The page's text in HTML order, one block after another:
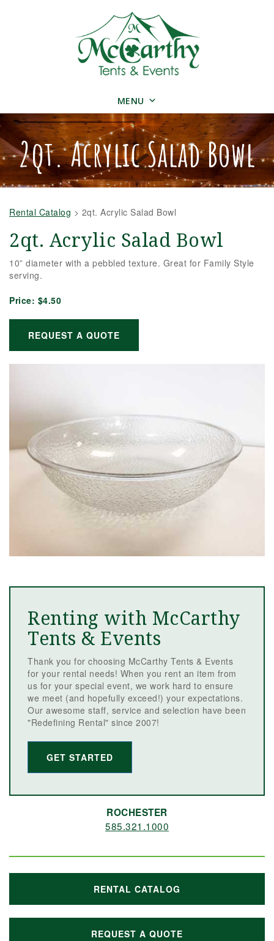
MENU
2qt. Acrylic Salad Bowl
Rental Catalog > 2qt. Acrylic Salad Bowl
2qt. Acrylic Salad Bowl
10” diameter with a pebbled texture. Great for Family Style
serving.
Price: $4.50
REQUEST A QUOTE
Renting with McCarthy
Tents & Events
Thank you for choosing McCarthy Tents & Events
for your rental needs! When you rent an item from
us for your special event, we work hard to ensure
we meet (and hopefully exceed!) your expectations.
Our awesome staff, service and selection have been
"Redefining Rental" since 2007!
GET STARTED
ROCHESTER
585.321.1000
RENTAL CATALOG
REQUEST A QUOTE